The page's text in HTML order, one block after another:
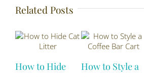
Related Posts
How to Hide
How to Style a